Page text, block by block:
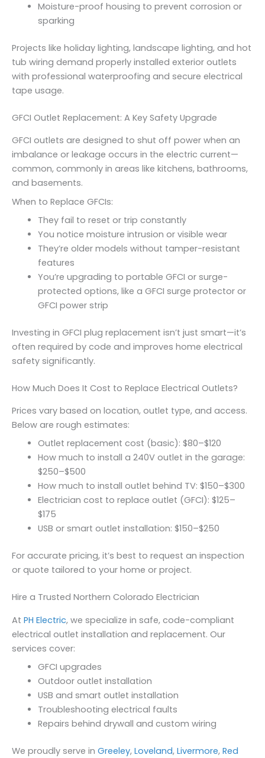
Moisture-proof housing to prevent corrosion or
sparking
Projects like holiday lighting, landscape lighting, and hot
tub wiring demand properly installed exterior outlets
with professional waterproofing and secure electrical
tape usage.
GFCI Outlet Replacement: A Key Safety Upgrade
GFCI outlets are designed to shut off power when an
imbalance or leakage occurs in the electric current—
common, commonly in areas like kitchens, bathrooms,
and basements.
When to Replace GFCIs:
They fail to reset or trip constantly
You notice moisture intrusion or visible wear
They’re older models without tamper-resistant
features
You’re upgrading to portable GFCI or surge-
protected options, like a GFCI surge protector or
GFCI power strip
Investing in GFCI plug replacement isn’t just smart—it’s
often required by code and improves home electrical
safety significantly.
How Much Does It Cost to Replace Electrical Outlets?
Prices vary based on location, outlet type, and access.
Below are rough estimates:
Outlet replacement cost (basic): $80–$120
How much to install a 240V outlet in the garage:
$250–$500
How much to install outlet behind TV: $150–$300
Electrician cost to replace outlet (GFCI): $125–
$175
USB or smart outlet installation: $150–$250
For accurate pricing, it’s best to request an inspection
or quote tailored to your home or project.
Hire a Trusted Northern Colorado Electrician
At PH Electric, we specialize in safe, code-compliant
electrical outlet installation and replacement. Our
services cover:
GFCI upgrades
Outdoor outlet installation
USB and smart outlet installation
Troubleshooting electrical faults
Repairs behind drywall and custom wiring
We proudly serve in Greeley, Loveland, Livermore, Red